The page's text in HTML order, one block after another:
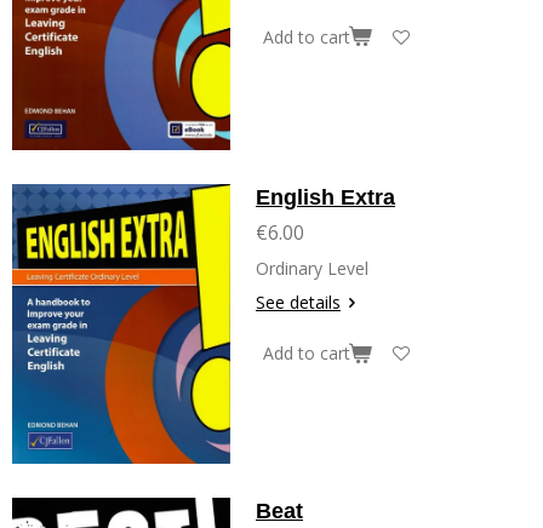
Add to cart
English Extra
€6.00
Ordinary Level
See details
Add to cart
Beat